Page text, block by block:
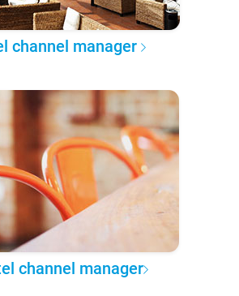
channel manager
channel manager